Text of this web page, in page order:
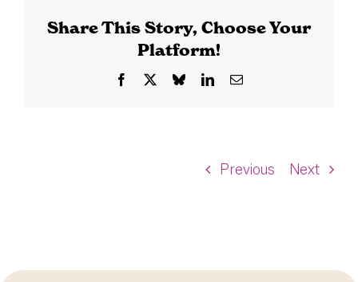
Previous Next
Share This Story, Choose Your
Platform!
Facebook BlueskyLinkedInEmail